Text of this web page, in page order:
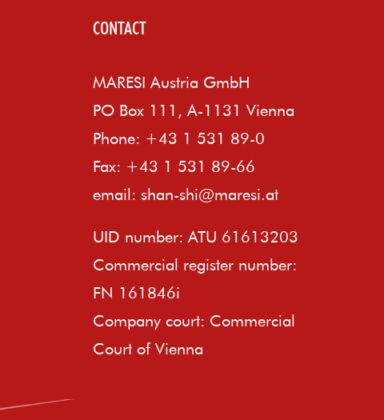
CONTACT
MARESI Austria GmbH
PO Box 111, A-1131 Vienna
Phone: +43 1 531 89-0
Fax: +43 1 531 89-66
email: shan-shi@maresi.at
UID number: ATU 61613203
Commercial register number:
FN 161846i
Company court: Commercial
Court of Vienna